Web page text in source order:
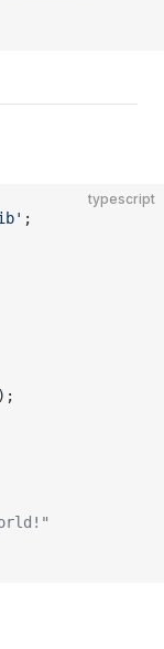
typescript
;
);